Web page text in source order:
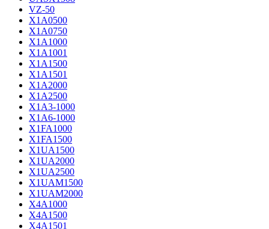
VZ-50
X1A0500
X1A0750
X1A1000
X1A1001
X1A1500
X1A1501
X1A2000
X1A2500
X1A3-1000
X1A6-1000
X1FA1000
X1FA1500
X1UA1500
X1UA2000
X1UA2500
X1UAM1500
X1UAM2000
X4A1000
X4A1500
X4A1501